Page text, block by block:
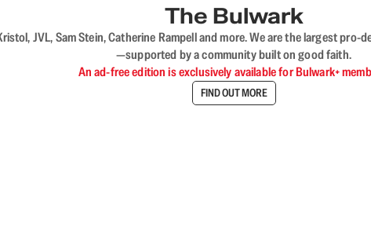
The Bulwark
JVL, Sam Stein, Catherine Rampell and more. We are the largest
—supported by a community built on good faith.
An ad-free edition is exclusively available for Bulwark+
FIND OUT MORE